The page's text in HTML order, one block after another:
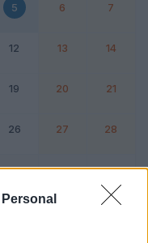
5 6 7
12 13 14
19 20 21
26 27 28